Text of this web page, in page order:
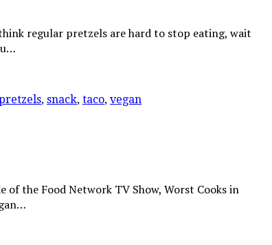
regular pretzels are hard to stop eating, wait
, snack, taco, vegan
of the Food Network TV Show, Worst Cooks in